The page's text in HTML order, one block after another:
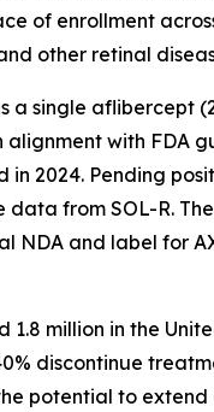
of enrollment
other retinal
a single aflibercept
with FDA
2024. Pending
from SOL-R.
NDA and label for
million in the
discontinue
potential to extend